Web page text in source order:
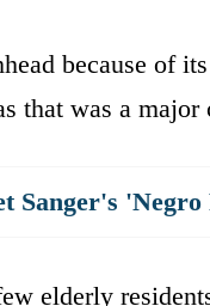
because of
that was a
Sanger's
elderly